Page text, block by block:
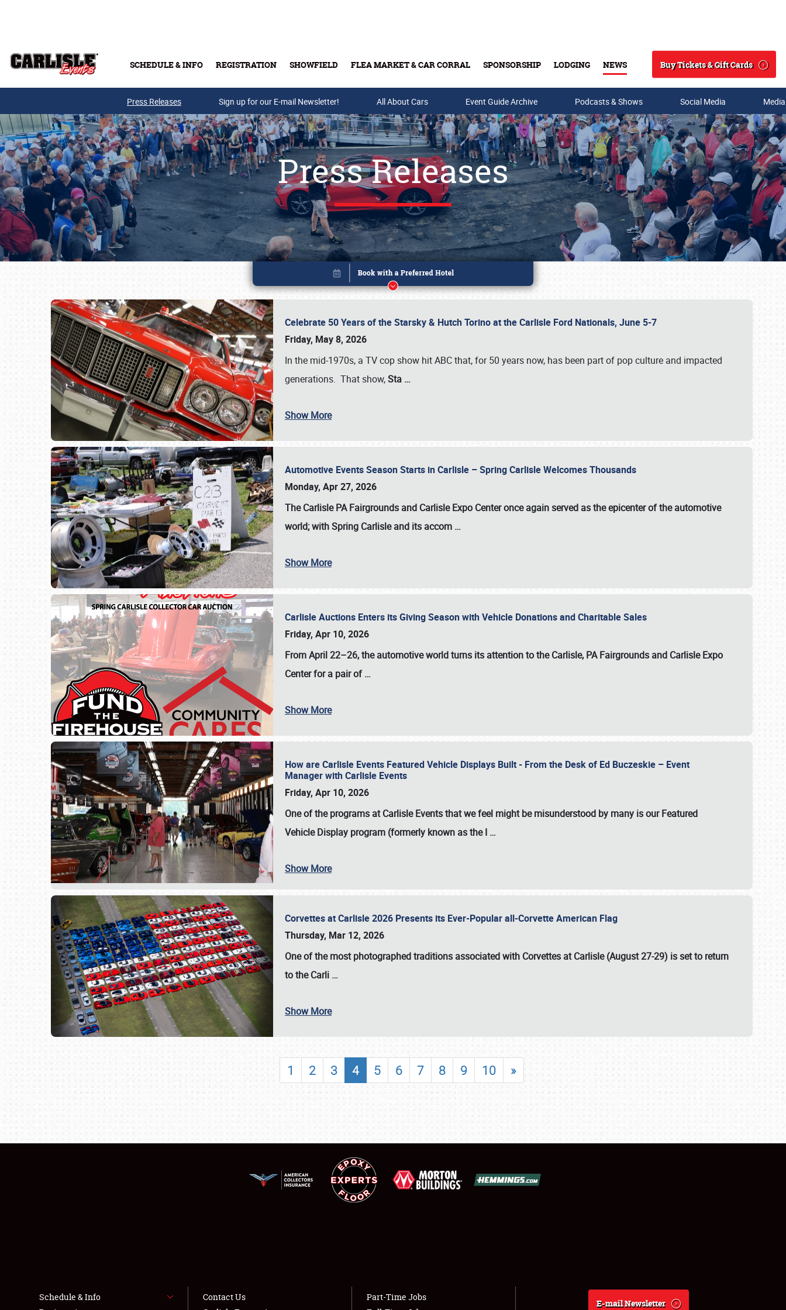
SCHEDULE & INFO REGISTRATION SHOWFIELD FLEA MARKET & CAR CORRAL SPONSORSHIP LODGING NEWS
Search
Buy Tickets & Gift Cards
Buy Tickets & Gift Cards
SCHEDULE & INFO
SHOWFIELD
FLEA MARKET & CAR CORRAL
LODGING
NEWS
Press Releases Sign up for our E-mail Newsletter! All About Cars Event Guide Archive Podcasts & Shows Social Media
Press Releases
Celebrate 50 Years of the Starsky & Hutch Torino at the Carlisle Ford Nationals, June 5-7
Friday, May 8, 2026
In the mid-1970s, a TV cop show hit ABC that, for 50 years now, has been part of pop culture and impacted
generations. That show,Sta …
Show More
Automotive Events Season Starts in Carlisle – Spring Carlisle Welcomes Thousands
Monday, Apr 27, 2026
The Carlisle PA Fairgrounds and Carlisle Expo Center once again served as the epicenter of the automotive
world; with Spring Carlisle and its accom …
Show More
Carlisle Auctions Enters its Giving Season with Vehicle Donations and Charitable Sales
Friday, Apr 10, 2026
From April 22–26, the automotive world turns its attention to the Carlisle, PA Fairgrounds and Carlisle Expo
Center for a pair of…
Show More
How are Carlisle Events Featured Vehicle Displays Built - From the Desk of Ed Buczeskie – Event
Manager with Carlisle Events
Friday, Apr 10, 2026
One of the programs at Carlisle Events that we feel might be misunderstood by many is our Featured
Vehicle Display program (formerly known as the I …
Show More
Corvettes at Carlisle 2026 Presents its Ever-Popular all-Corvette American Flag
Thursday, Mar 12, 2026
One of the most photographed traditions associated with Corvettes at Carlisle (August 27-29) is set to return
to theCarli …
Show More
1 2 3 4 5 6 7 8 9 10 »
Book online or call (800) 216-1876
Schedule & Info
Contact Us
Part-Time Jobs
E-mail Newsletter